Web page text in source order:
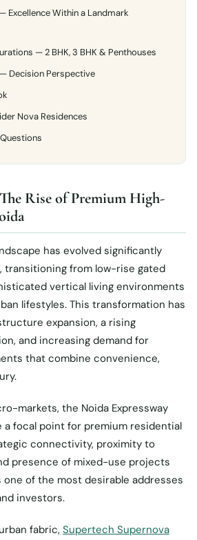
Excellence Within a Landmark
— 2 BHK, 3 BHK & Penthouses
Decision Perspective
Nova Residences
Rise of Premium High-
has evolved significantly
transitioning from low-rise gated
vertical living environments
lifestyles. This transformation has
expansion, a rising
and increasing demand for
that combine convenience,
markets, the Noida Expressway
focal point for premium residential
connectivity, proximity to
presence of mixed-use projects
of the most desirable addresses
investors.
fabric, Supertech Supernova